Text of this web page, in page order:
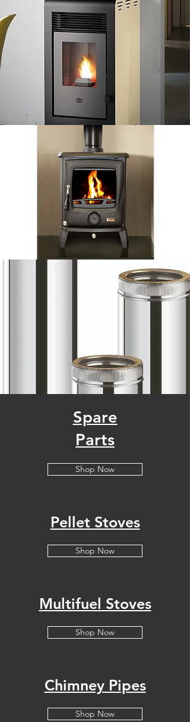
Spare
Parts
Shop Now
Pellet Stoves
Shop Now
Multifuel Stoves
Shop Now
Chimney Pipes
Shop Now